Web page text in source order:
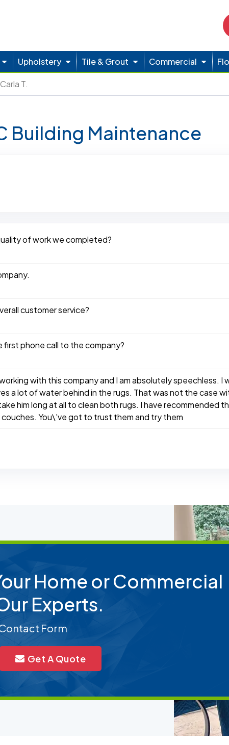
Upholstery Tile & Grout Commercial
Carla T.
Building Maintenance
of work we completed?
customer service?
phone call to the company?
with this company and I am absolutely speechless.
a lot of water behind in the rugs. That was not the case
him long at all to clean both rugs. I have recommended
You\'ve got to trust them and try them
Home or Commercial
Experts.
Form
Get A Quote